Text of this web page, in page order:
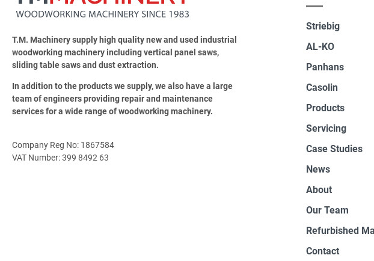
T.M. Machinery supply high quality new and used industrial
woodworking machinery including vertical panel saws,
sliding table saws and dust extraction.
In addition to the products we supply, we also have a large
team of engineers providing repair and maintenance
services for a wide range of woodworking machinery.
Company Reg No: 1867584
VAT Number: 399 8492 63
Striebig
AL-KO
Panhans
Casolin
Products
Servicing
Case Studies
News
About
Our Team
Refurbished
Contact